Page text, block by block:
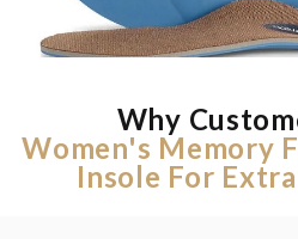
Why
Women's Memory
Insole For